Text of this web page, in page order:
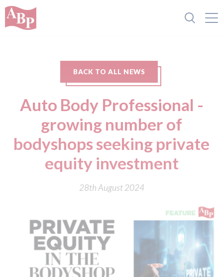
BACK TO ALL NEWS
Auto Body Professional -
growing number of
bodyshops seekin g private
equity investment
28th August 2024